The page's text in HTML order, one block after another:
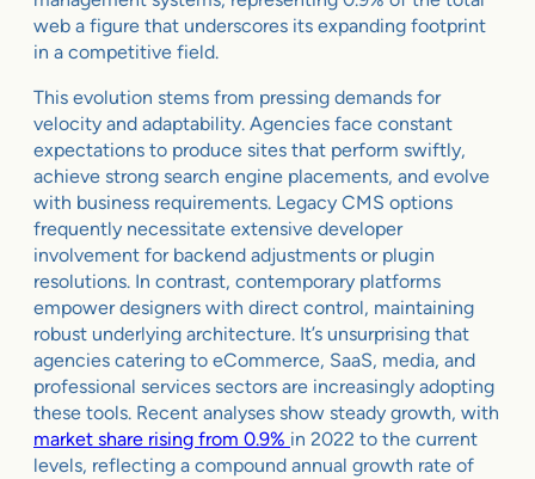
web a figure that underscores its expanding footprint
in a competitive field.
This evolution stems from pressing demands for
velocity and adaptability. Agencies face constant
expectations to produce sites that perform swiftly,
achieve strong search engine placements, and evolve
with business requirements. Legacy CMS options
frequently necessitate extensive developer
involvement for backend adjustments or plugin
resolutions. In contrast, contemporary platforms
empower designers with direct control, maintaining
robust underlying architecture. It’s unsurprising that
agencies catering to eCommerce, SaaS, media, and
professional services sectors are increasingly adopting
these tools. Recent analyses show steady growth, with
market share rising from 0.9% in 2022 to the current
levels, reflecting a compound annual growth rate of